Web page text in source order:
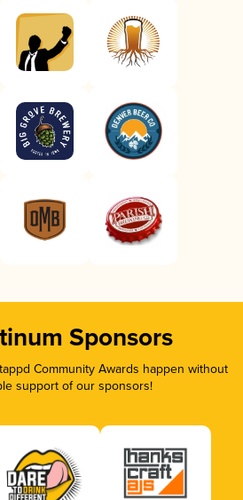
Sponsors
Community Awards happen without
support of our sponsors!